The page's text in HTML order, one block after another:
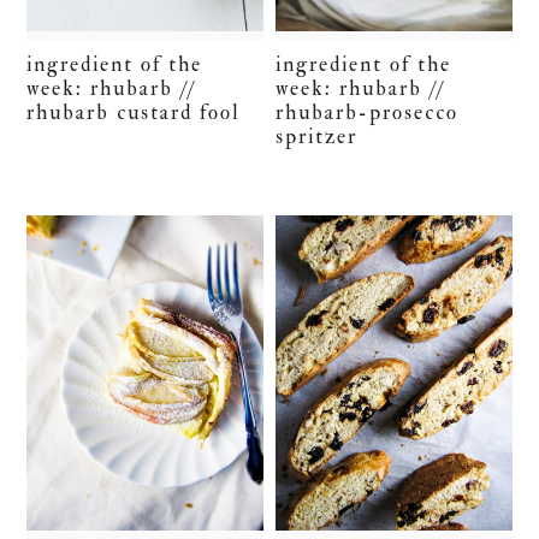
ingredient of the
week: rhubarb //
rhubarb custard fool
ingredient of the
week: rhubarb //
rhubarb-prosecco
spritzer